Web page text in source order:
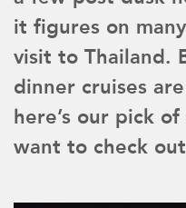
it figures on
visit to Thailand.
dinner cruises
here’s our pick
want to check